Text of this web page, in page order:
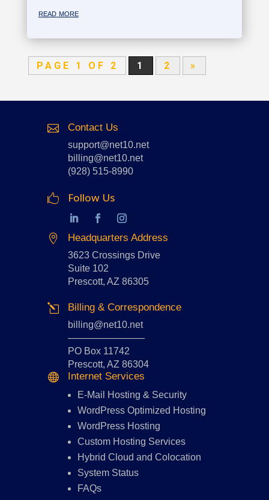
read more
PAGE 1 OF 2 1 2 »
 Contact Us
support@net10.net
billing@net10.net
(928) 515-8990
 Follow Us
 Headquarters Address
3623 Crossings Drive
Suite 102
Prescott, AZ 86305
l Billing & Correspondence
billing@net10.net
————————
PO Box 11742
Prescott, AZ 86304
 Internet Services
E-Mail Hosting & Security
WordPress Optimized Hosting
WordPress Hosting
Custom Hosting Services
Hybrid Cloud and Colocation
System Status
FAQs